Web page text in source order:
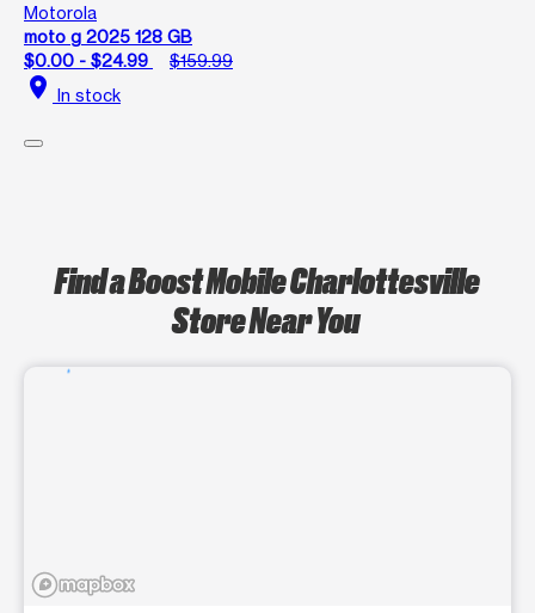
Motorola
moto g 2025 128 GB
$0.00 - $24.99
$159.99
location_on In stock
Find a Boost Mobile Charlottesville
Store Near You